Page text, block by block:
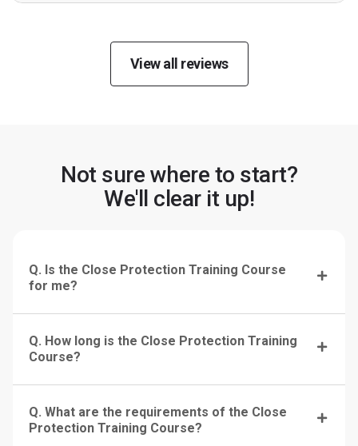
View all reviews
Not sure where to start?
We'll clear it up!
Q. Is the Close Protection Training Course
for me?
Q. How long is the Close Protection Training
Course?
Q. What are the requirements of the Close
Protection Training Course?